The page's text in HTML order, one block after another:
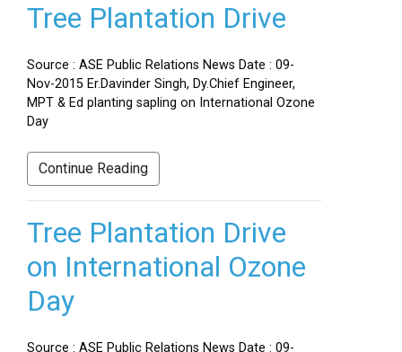
Tree Plantation Drive
Source : ASE Public Relations News Date : 09-
Nov-2015 Er.Davinder Singh, Dy.Chief Engineer,
MPT & Ed planting sapling on International Ozone
Day
Continue Reading
Tree Plantation Drive
on International Ozone
Day
Source : ASE Public Relations News Date : 09-